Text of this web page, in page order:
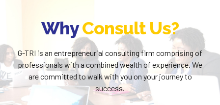
WhyConsult Us?
G-TRI is an entrepreneurial consulting firm comprising of
professionals with a combined wealth of experience. We
are committed to walk with you on your journey to
success.